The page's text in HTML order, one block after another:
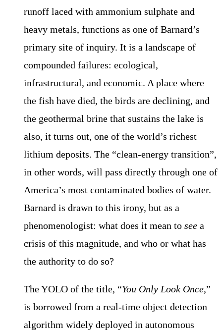
runoff laced with ammonium sulphate and
heavy metals, functions as one of Barnard’s
primary site of inquiry. It is a landscape of
compounded failures: ecological,
infrastructural, and economic. A place where
the fish have died, the birds are declining, and
the geothermal brine that sustains the lake is
also, it turns out, one of the world’s richest
lithium deposits. The “clean-energy transition”,
in other words, will pass directly through one of
America’s most contaminated bodies of water.
Barnard is drawn to this irony, but as a
phenomenologist: what does it mean to see a
crisis of this magnitude, and who or what has
the authority to do so?
The YOLO of the title, “You Only Look Once,”
is borrowed from a real-time object detection
algorithm widely deployed in autonomous